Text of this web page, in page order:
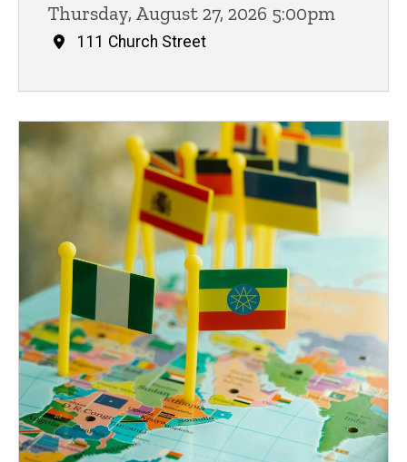
Thursday, August 27, 2026 5:00pm
111 Church Street